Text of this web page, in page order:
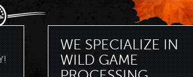
WE SPECIALIZE IN
WILD GAME